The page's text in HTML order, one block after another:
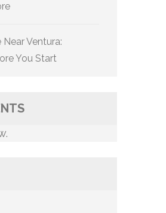
Ventura:
You Start